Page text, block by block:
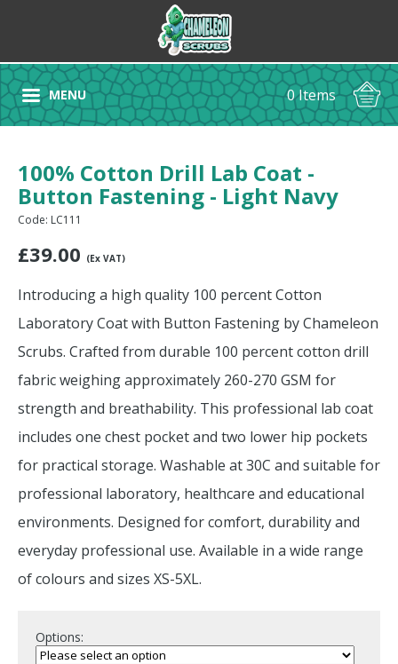
MENU 0 Items
100% Cotton Drill Lab Coat -
Button Fastening - Light Navy
Code: LC111
£39.00 (Ex VAT)
Introducing a high quality 100 percent Cotton
Laboratory Coat with Button Fastening by Chameleon
Scrubs. Crafted from durable 100 percent cotton drill
fabric weighing approximately 260-270 GSM for
strength and breathability. This professional lab coat
includes one chest pocket and two lower hip pockets
for practical storage. Washable at 30C and suitable for
professional laboratory, healthcare and educational
environments. Designed for comfort, durability and
everyday professional use. Available in a wide range
of colours and sizes XS-5XL.
Options: